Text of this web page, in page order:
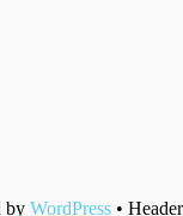
by WordPress •